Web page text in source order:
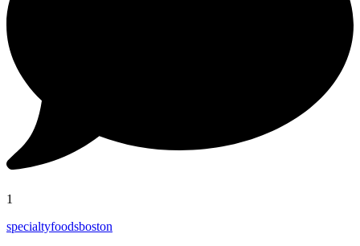
1
specialtyfoodsboston